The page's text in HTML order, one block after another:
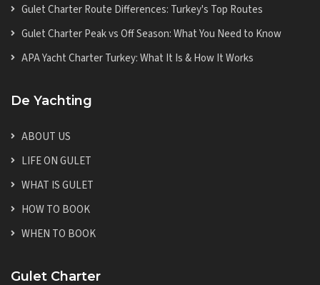
Gulet Charter Route Differences: Turkey's Top Routes
Gulet Charter Peak vs Off Season: What You Need to Know
APA Yacht Charter Turkey: What It Is & How It Works
De Yachting
ABOUT US
LIFE ON GULET
WHAT IS GULET
HOW TO BOOK
WHEN TO BOOK
Gulet Charter